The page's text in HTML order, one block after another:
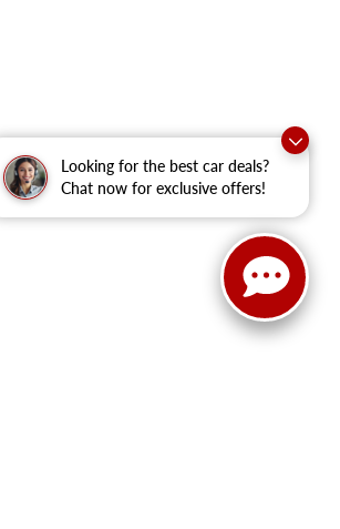
Looking for the best car deals?
Chat now for exclusive offers!